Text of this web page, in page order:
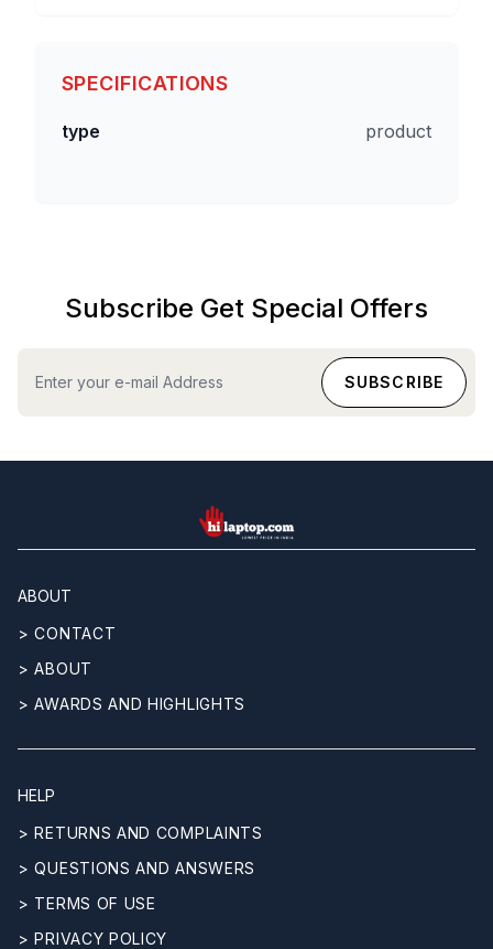
SPECIFICATIONS
type product
Subscribe Get Special Offers
hilaptop
ABOUT
> CONTACT
> ABOUT
> AWARDS AND HIGHLIGHTS
HELP
> RETURNS AND COMPLAINTS
> QUESTIONS AND ANSWERS
> TERMS OF USE
> PRIVACY POLICY